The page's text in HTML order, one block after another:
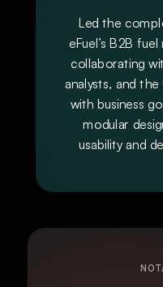
Led the
eFuel’s B2B
collaborating
analysts, and
with business
modular
usability and